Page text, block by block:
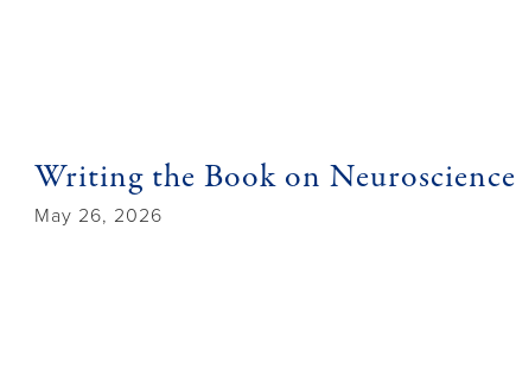
Writing the Book on Neuroscience
May 26, 2026